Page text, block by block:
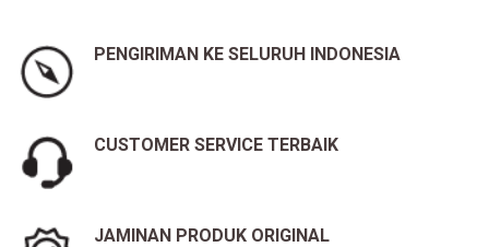
PENGIRIMAN KE SELURUH INDONESIA
CUSTOMER SERVICE TERBAIK
JAMINAN PRODUK ORIGINAL